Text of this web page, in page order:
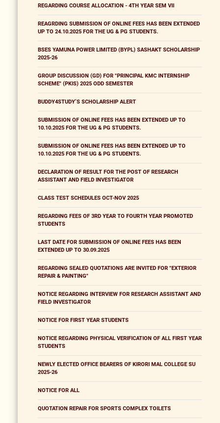
REGARDING COURSE ALLOCATION - 4TH YEAR SEM VII
REAGRDING SUBMISSION OF ONLINE FEES HAS BEEN EXTENDED
UP TO 24.10.2025 FOR THE UG & PG STUDENTS.
BSES YAMUNA POWER LIMITED (BYPL) SASHAKT SCHOLARSHIP
2025-26
GROUP DISCUSSION (GD) FOR "PRINCIPAL KMC INTERNSHIP
SCHEME" (PKIS) 2025 ODD SEMESTER
BUDDY4STUDY’S SCHOLARSHIP ALERT
SUBMISSION OF ONLINE FEES HAS BEEN EXTENDED UP TO
10.10.2025 FOR THE UG & PG STUDENTS.
SUBMISSION OF ONLINE FEES HAS BEEN EXTENDED UP TO
10.10.2025 FOR THE UG & PG STUDENTS.
DECLARATION OF RESULT FOR THE POST OF RESEARCH
ASSISTANT AND FIELD INVESTIGATOR
CLASS TEST SCHEDULES OCT-NOV 2025
REGARDING FEES OF 3RD YEAR TO FOURTH YEAR PROMOTED
STUDENTS
LAST DATE FOR SUBMISSION OF ONLINE FEES HAS BEEN
EXTENDED UP TO 30.09.2025
REGARDING SEALED QUOTATIONS ARE INVITED FOR "EXTERIOR
REPAIR & PAINTING"
NOTICE REGARDING INTERVIEW FOR RESEARCH ASSISTANT AND
FIELD INVESTIGATOR
NOTICE FOR FIRST YEAR STUDENTS
NOTICE REGARDING PHYSICAL VERIFICATION OF ALL FIRST YEAR
STUDENTS
NEWLY ELECTED OFFICE BEARERS OF KIRORI MAL COLLEGE SU
2025-26
NOTICE FOR ALL
QUOTATION REPAIR FOR SPORTS COMPLEX TOILETS